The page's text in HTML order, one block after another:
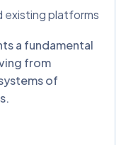
platforms
a fundamental
from
of